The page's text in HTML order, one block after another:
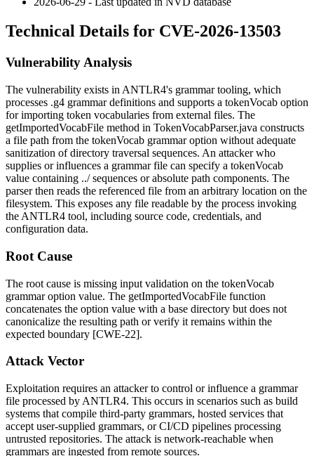
Technical Details for CVE-2026-13503
Vulnerability Analysis
The vulnerability exists in ANTLR4's grammar tooling, which
processes .g4 grammar definitions and supports a tokenVocab option
for importing token vocabularies from external files. The
getImportedVocabFile method in TokenVocabParser.java constructs
a file path from the tokenVocab grammar option without adequate
sanitization of directory traversal sequences. An attacker who
supplies or influences a grammar file can specify a tokenVocab
value containing ../sequences or absolute path components. The
parser then reads the referenced file from an arbitrary location on the
filesystem. This exposes any file readable by the process invoking
the ANTLR4 tool, including source code, credentials, and
configuration data.
Root Cause
The root cause is missing input validation on the tokenVocab
grammar option value. The getImportedVocabFile function
concatenates the option value with a base directory but does not
canonicalize the resulting path or verify it remains within the
expected boundary [CWE-22].
Attack Vector
Exploitation requires an attacker to control or influence a grammar
file processed by ANTLR4. This occurs in scenarios such as build
systems that compile third-party grammars, hosted services that
accept user-supplied grammars, or CI/CD pipelines processing
untrusted repositories. The attack is network-reachable when
grammars are ingested from remote sources.